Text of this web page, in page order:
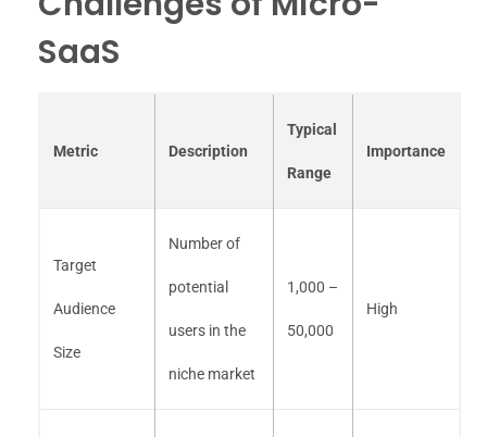
SaaS
Metric Description
Typical
Range
Importance
Target
Audience
Size
Number of
potential
users in the
niche market
1,000 –
50,000
High